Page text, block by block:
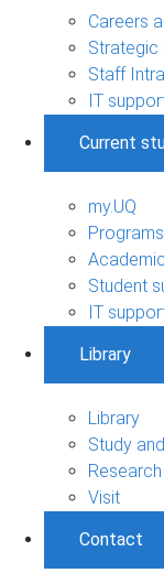
Careers
Strategic
Staff
IT
Current
my.UQ
Student
IT
Library
Library
Study
Visit
Contact